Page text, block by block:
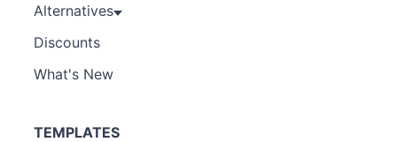
Alternatives
Discounts
What's New
TEMPLATES